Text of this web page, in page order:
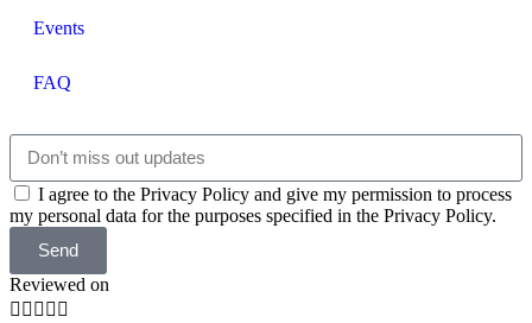
Events
FAQ
I agree to the Privacy Policy and give my permission to process
my personal data for the purposes specified in the Privacy Policy.
Send
Reviewed on
    